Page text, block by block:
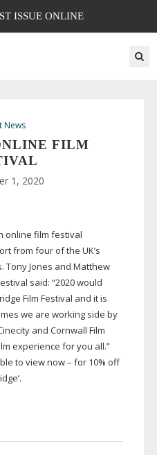
ISSUE ONLINE
News
FILM
1, 2020
online film festival
from four of the UK’s
Tony Jones and Matthew
said: “2020 would
Film Festival and it is
we are working side by
and Cornwall Film
experience for you all.”
to view now – for 10% off